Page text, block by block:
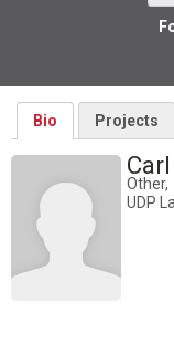
Bio Projects
Other,
UDP